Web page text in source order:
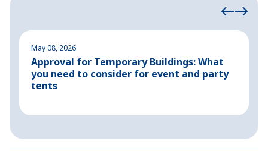
May 08, 2026
Approval for Temporary Buildings: What
you need to consider for event and party
tents